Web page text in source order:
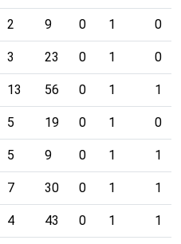
2 9 0 1 0
3 23 0 1 0
13 56 0 1 1
5 19 0 1 0
5 9 0 1 1
7 30 0 1 1
4 43 0 1 1